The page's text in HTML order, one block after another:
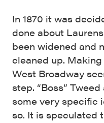
In 1870 it was
done about
been widened and
cleaned up.
West Broadway
step. “Boss”
some very specific
so. It is speculated